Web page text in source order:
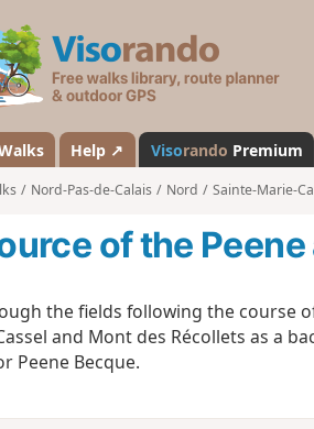
s
a
n
d
Help ↗ Visorando Premium
Nord-Pas-de-Calais Nord Sainte-Marie-
of the
the fields following the course
and Mont des Récollets as a
Peene Becque.